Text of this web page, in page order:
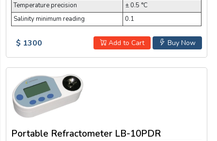
Temperature precision
± 0.5 °C
Salinity minimum reading
0.1
Buy Now
Add to Cart
$ 1300
Portable Refractometer LB-10PDR